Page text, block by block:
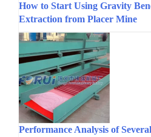
How to Start Using Gravity
Extraction from Placer Mine
Performance Analysis of